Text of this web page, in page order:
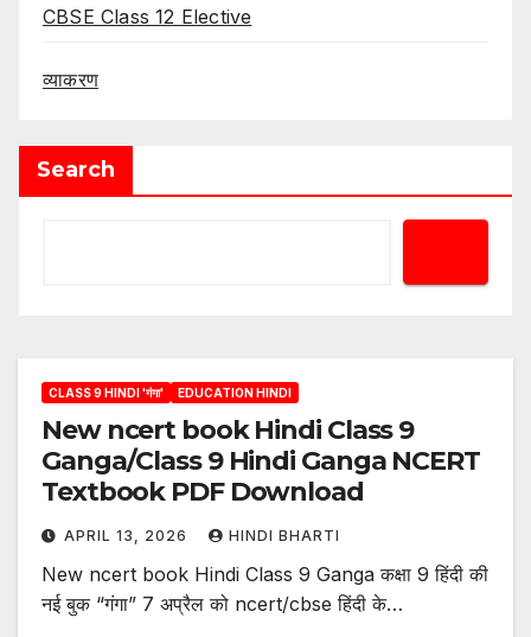
CBSE Class 12 Elective
व्याकरण
Search
CLASS 9 HINDI 'गंगा' EDUCATION HINDI
New ncert book Hindi Class 9
Ganga/Class 9 Hindi Ganga NCERT
Textbook PDF Download
APRIL 13, 2026 HINDI BHARTI
New ncert book Hindi Class 9 Ganga कक्षा 9 हिंदी की
नई बुक “गंगा” 7 अप्रैल को ncert/cbse हिंदी के…